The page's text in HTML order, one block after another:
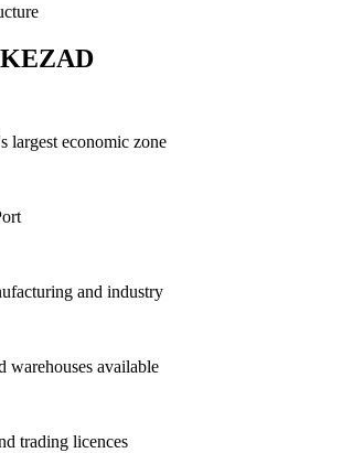
KEZAD
economic zone
and industry
warehouses available
trading licences